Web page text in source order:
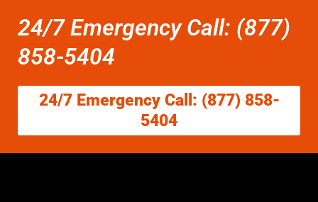
24/7 Emergency Call: (877)
858-5404
24/7 Emergency Call: (877) 858-
5404